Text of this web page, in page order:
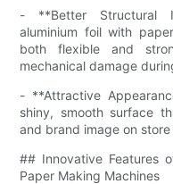
- **Better Structural
aluminium foil with
both flexible and
mechanical damage
- **Attractive
shiny, smooth surface
and brand image on store
## Innovative Features
Paper Making Machines